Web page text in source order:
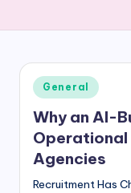
c
r
ui
t
Posted
in
General
Why an AI-
Agencies
Recruitment Has